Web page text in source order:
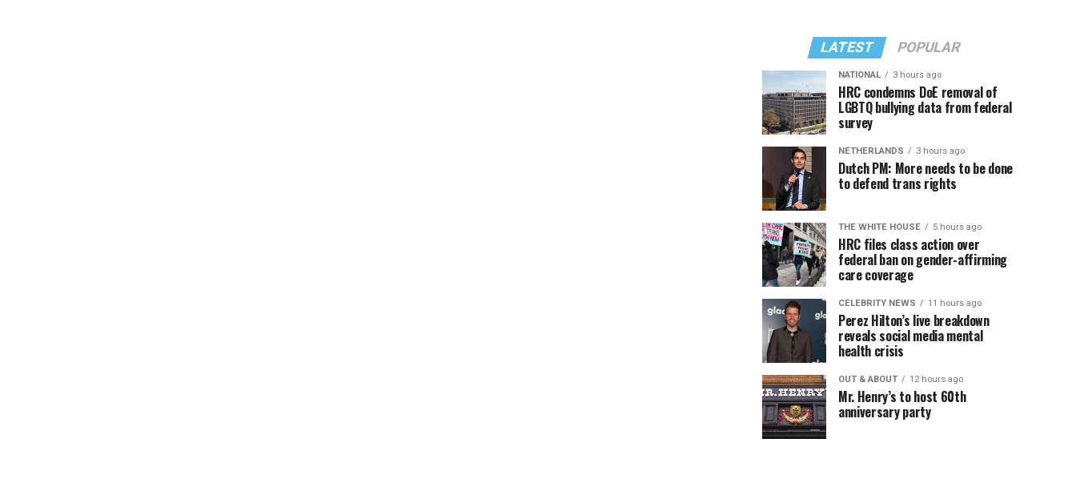
LATEST POPULAR
NATIONAL 3 hours ago
HRC condemns DoE removal of
LGBTQ bullying data from federal
survey
NETHERLANDS 3 hours ago
Dutch PM: More needs to be done
to defend trans rights
THE WHITE HOUSE 5 hours ago
HRC files class action over
federal ban on gender-affirming
care coverage
CELEBRITY NEWS 11 hours ago
Perez Hilton’s live breakdown
reveals social media mental
health crisis
OUT & ABOUT 12 hours ago
Mr. Henry’s to host 60th
anniversary party